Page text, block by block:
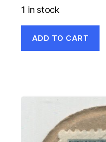
1 in stock
ADD TO CART